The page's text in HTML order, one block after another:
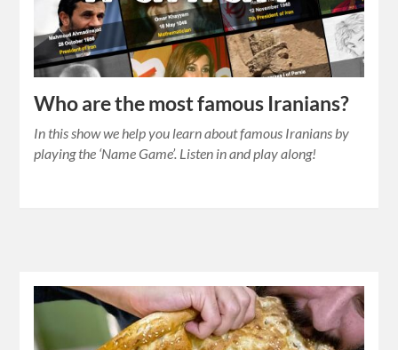
Who are the most famous Iranians?
In this show we help you learn about famous Iranians by
playing the ‘Name Game’. Listen in and play along!